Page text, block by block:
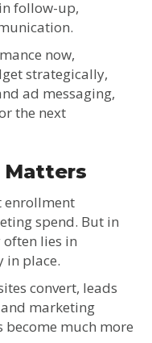
follow-up,
now,
strategically,
ad messaging,
the next
Matters
enrollment
spend. But in
lies in
in place.
convert, leads
marketing
much more